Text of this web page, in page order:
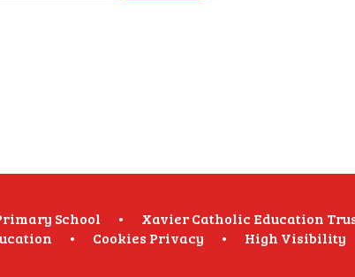
School • Xavier Catholic Education
• Cookies Privacy • High Visibility